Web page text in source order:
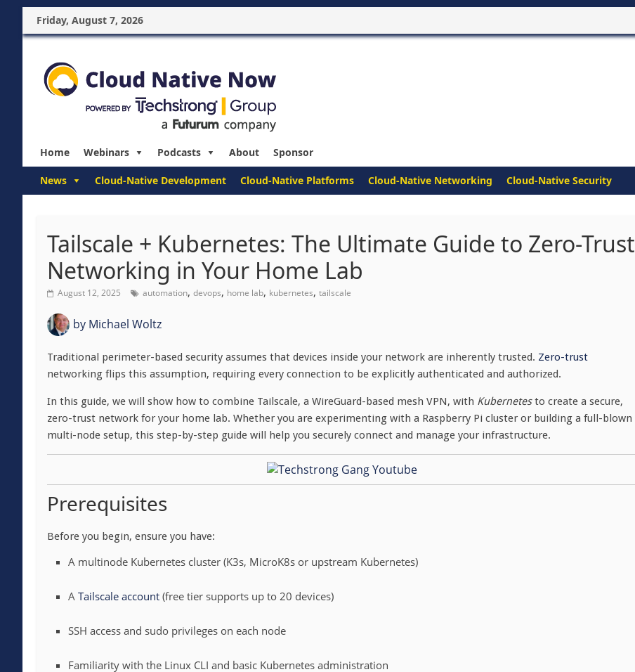
Friday, August 7, 2026
Home Webinars Podcasts About Sponsor
News Cloud-Native Development Cloud-Native Platforms Cloud-Native Networking Cloud-Native Security
Tailscale + Kubernetes: The Ultimate Guide to Zero-Trust
Networking in Your Home Lab
August 12, 2025 automation, devops, home lab, kubernetes, tailscale
by Michael Woltz
Traditional perimeter-based security assumes that devices inside your network are inherently trusted. Zero-trust
networking flips this assumption, requiring every connection to be explicitly authenticated and authorized.
In this guide, we will show how to combine Tailscale, a WireGuard-based mesh VPN, with Kubernetesto create a secure,
zero-trust network for your home lab. Whether you are experimenting with a Raspberry Pi cluster or building a full-blown
multi-node setup, this step-by-step guide will help you securely connect and manage your infrastructure.
Prerequisites
Before you begin, ensure you have:
A multinode Kubernetes cluster (K3s, MicroK8s or upstream Kubernetes)
A Tailscale account (free tier supports up to 20 devices)
SSH access and sudo privileges on each node
Familiarity with the Linux CLI and basic Kubernetes administration